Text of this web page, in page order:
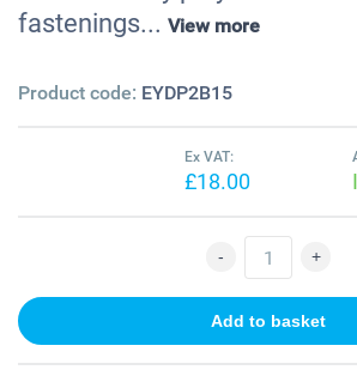
fastenings... View more
Product code: EYDP2B15
Ex VAT:
£18.00